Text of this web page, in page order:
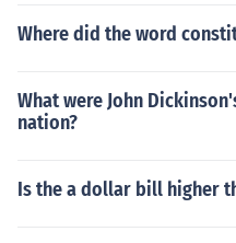
Where did the word
What were John
nation?
Is the a dollar bill higher